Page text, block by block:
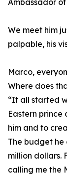
Ambassador
We meet him
palpable, his
Marco,
Where does
“It all started
Eastern
him and to
The budget
million dollars.
calling me the